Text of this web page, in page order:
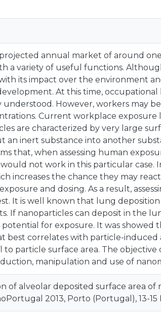
annual market of around
a variety of useful functions.
its impact over the environment
At this time, occupational
However, workers may
Current workplace exposure
are characterized by very large
inert substance into another
that, when assessing human
not work in this particular case.
increases the chance they may
and dosing. As a result,
It is well known that lung
If nanoparticles can deposit in the
for exposure. It was showed
best correlates with particle-
particle surface area. The
manipulation and use of
of alveolar deposited surface area
2013, Porto (Portugal), 13-15